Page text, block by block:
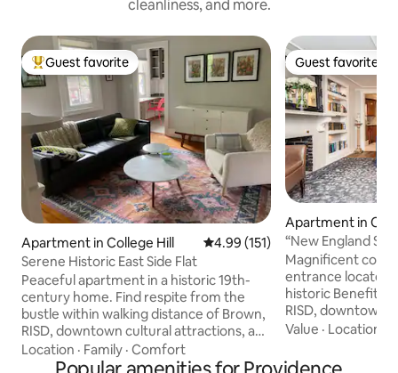
cleanliness, and more.
Top guest favorite
Guest favorite
Apartment in College Hill 4.99 out of 5 average rating,
4.99 (151)
Serene Historic East Side Flat
Peaceful apartment in a historic 19th-
century home. Find respite from the
bustle within walking distance of Brown,
RISD, downtown cultural attractions, and
Fox Point eateries. Explore all that
Providence has to offer in a tranquil
Location · Family · Comfort
Guest favorite
Guest favorite
Apartment in
“New England
walk to Brown
Magnificent
entrance located
historic Benefit
RISD, downtown
dining in the
d'art, but with all
Value · Location